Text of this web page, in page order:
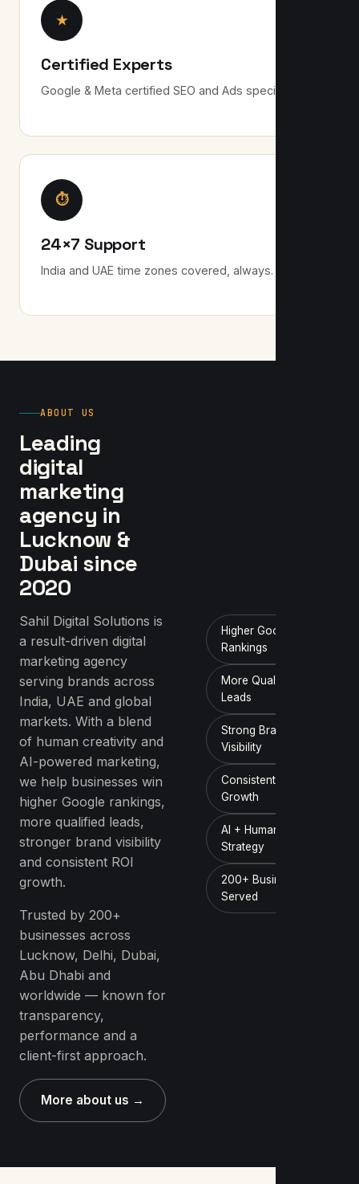
★
Certified Experts
Google & Meta certified SEO and Ads specialists.
⏱
24×7 Support
India and UAE time zones covered, always.
ABOUT US
Leading
digital
marketing
agency in
Lucknow &
Dubai since
2020
Sahil Digital Solutions is
a result-driven digital
marketing agency
serving brands across
India, UAE and global
markets. With a blend
of human creativity and
AI-powered marketing,
we help businesses win
higher Google rankings,
more qualified leads,
stronger brand visibility
and consistent ROI
growth.
Trusted by 200+
businesses across
Lucknow, Delhi, Dubai,
Abu Dhabi and
worldwide — known for
transparency,
performance and a
client-first approach.
More about us →
Higher Google
Rankings
More Qualified
Leads
Strong Brand
Visibility
Consistent ROI
Growth
AI + Human
Strategy
200+ Businesses
Served